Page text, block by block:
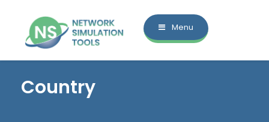
Menu
Country